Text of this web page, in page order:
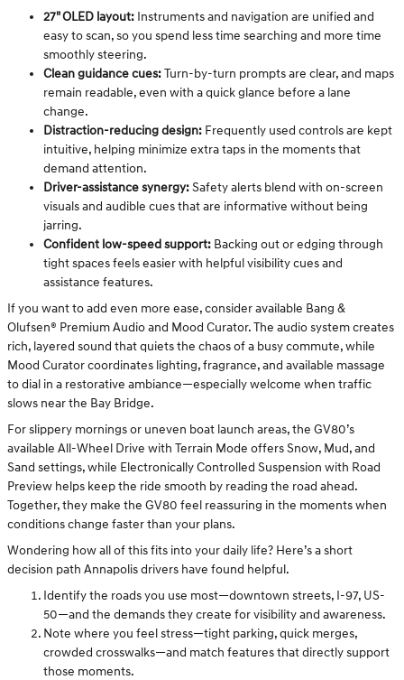
27" OLED layout: Instruments and navigation are unified and
easy to scan, so you spend less time searching and more time
smoothly steering.
Clean guidance cues:Turn-by-turn prompts are clear, and maps
remain readable, even with a quick glance before a lane
change.
Distraction-reducing design: Frequently used controls are kept
intuitive, helping minimize extra taps in the moments that
demand attention.
Driver-assistance synergy:Safety alerts blend with on-screen
visuals and audible cues that are informative without being
jarring.
Confident low-speed support: Backing out or edging through
tight spaces feels easier with helpful visibility cues and
assistance features.
If you want to add even more ease, consider available Bang &
Olufsen® Premium Audio and Mood Curator. The audio system creates
rich, layered sound that quiets the chaos of a busy commute, while
Mood Curator coordinates lighting, fragrance, and available massage
to dial in a restorative ambiance—especially welcome when traffic
slows near the Bay Bridge.
For slippery mornings or uneven boat launch areas, the GV80’s
available All-Wheel Drive with Terrain Mode offers Snow, Mud, and
Sand settings, while Electronically Controlled Suspension with Road
Preview helps keep the ride smooth by reading the road ahead.
Together, they make the GV80 feel reassuring in the moments when
conditions change faster than your plans.
Wondering how all of this fits into your daily life? Here’s a short
decision path Annapolis drivers have found helpful.
Identify the roads you use most—downtown streets, I-97, US-
50—and the demands they create for visibility and awareness.
Note where you feel stress—tight parking, quick merges,
crowded crosswalks—and match features that directly support
those moments.